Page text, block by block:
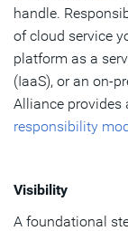
handle.
of cloud service
platform as a
(IaaS), or an on-
Alliance provides
responsibility
Visibility
A foundational